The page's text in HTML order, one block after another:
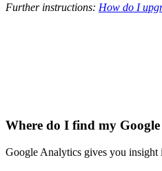
Further instructions: How do I
Where do I find my
Google Analytics gives you insight